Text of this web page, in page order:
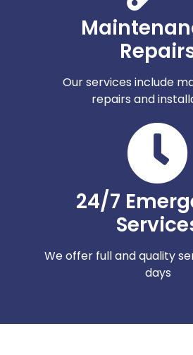
Our services include
repairs and
24/7
We offer full and quality
days